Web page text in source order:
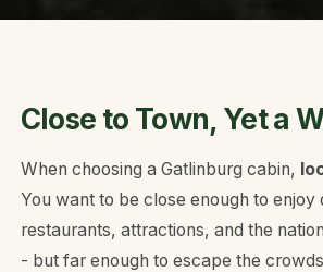
Close to Town, Yet a
When choosing a Gatlinburg cabin,
You want to be close enough to
restaurants, attractions, and the
- but far enough to escape the